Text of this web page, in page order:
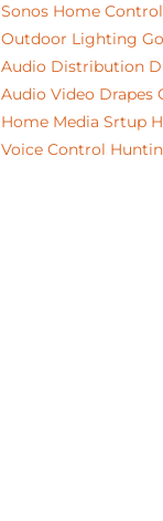
Sonos Home Control
Outdoor Lighting
Audio Distribution
Audio Video Drapes
Home Media Srtup
Voice Control